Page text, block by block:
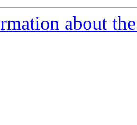
about